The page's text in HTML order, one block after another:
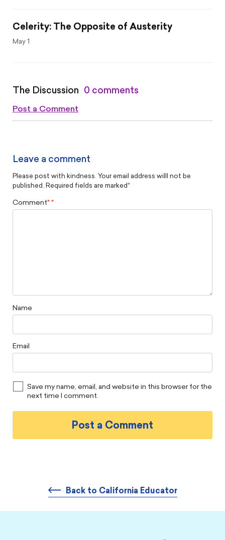
Celerity: The Opposite of Austerity
May 1
The Discussion 0 comments
Post a Comment
Leave a comment
Please post with kindness. Your email address willl not be
published. Required fields are marked *
Comment*
Name
Email
Save my name, email, and website in this browser for the
next time I comment.
Back to California Educator